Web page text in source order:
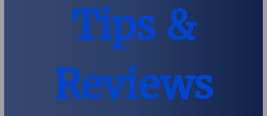
Choosing a Different Family Life
Tips &
Reviews